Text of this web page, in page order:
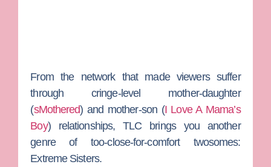
From the network that made viewers suffer
through cringe-level mother-daughter
(sMothered) and mother-son (I Love A Mama’s
Boy) relationships, TLC brings you another
genre of too-close-for-comfort twosomes:
Extreme Sisters.